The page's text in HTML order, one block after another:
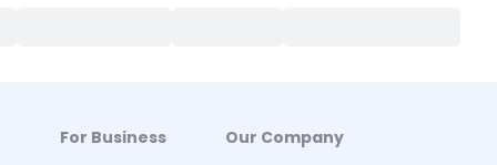
For Business
Our Company